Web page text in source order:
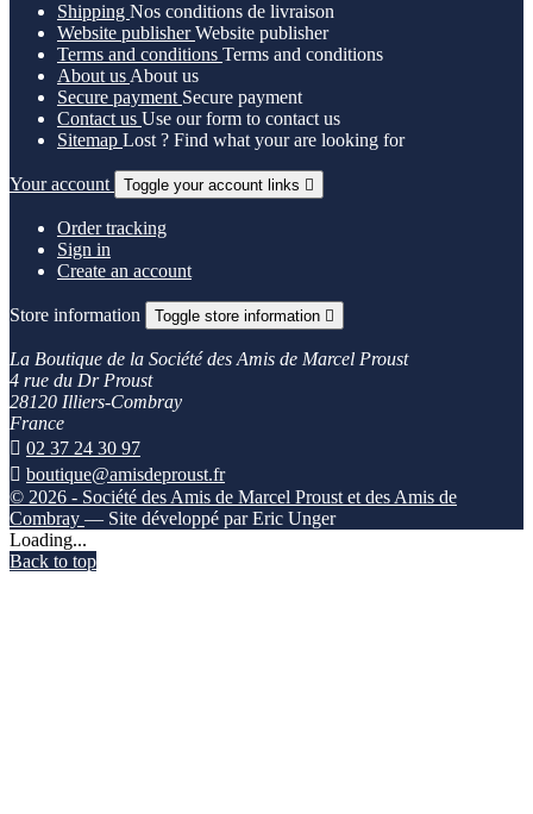
Shipping Nos conditions de livraison
Website publisherWebsite publisher
Terms and conditions Terms and conditions
About us About us
Secure payment Secure payment
Contact us Use our form to contact us
Sitemap Lost ? Find what your are looking for
Your account Toggle your account links 
Order tracking
Sign in
Create an account
Store information Toggle store information 
La Boutique de la Société des Amis de Marcel Proust
4 rue du Dr Proust
28120 Illiers-Combray
France
 02 37 24 30 97
 boutique@amisdeproust.fr
© 2026 - Société des Amis de Marcel Proust et des Amis de
Combray — Site développé par Eric Unger
Loading...
Back to top